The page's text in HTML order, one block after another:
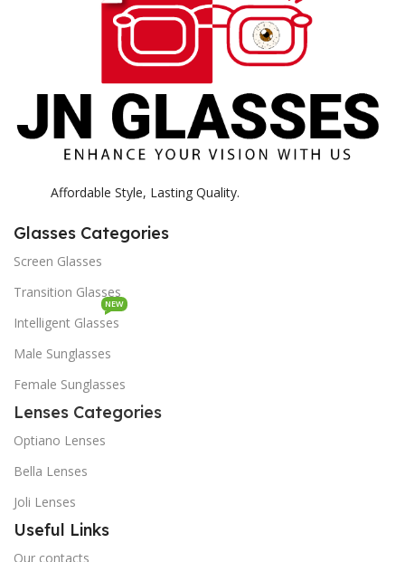
Affordable Style, Lasting Quality.
Glasses Categories
Screen Glasses
Transition Glasses
Intelligent Glasses
NEW
Male Sunglasses
Female Sunglasses
Lenses Categories
Optiano Lenses
Bella Lenses
Joli Lenses
Useful Links
Our contacts